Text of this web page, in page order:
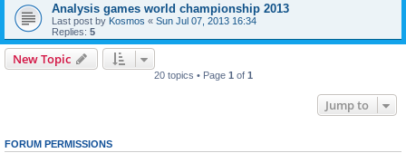
Analysis games world championship 2013
Last post by Kosmos « Sun Jul 07, 2013 16:34
Replies: 5
New Topic
20 topics • Page 1 of 1
Jump to
FORUM PERMISSIONS